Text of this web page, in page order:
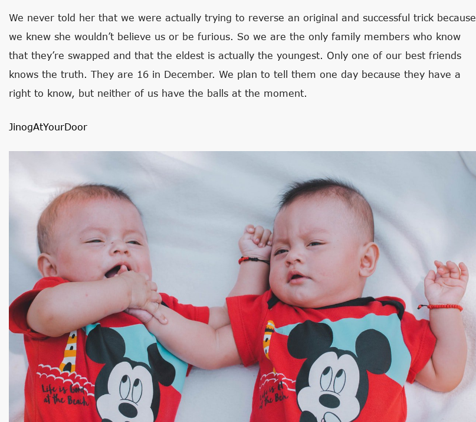
We never told her that we were actually trying to reverse an original and successful trick because
we knew she wouldn’t believe us or be furious. So we are the only family members who know
that they’re swapped and that the eldest is actually the youngest. Only one of our best friends
knows the truth. They are 16 in December. We plan to tell them one day because they have a
right to know, but neither of us have the balls at the moment.
JinogAtYourDoor